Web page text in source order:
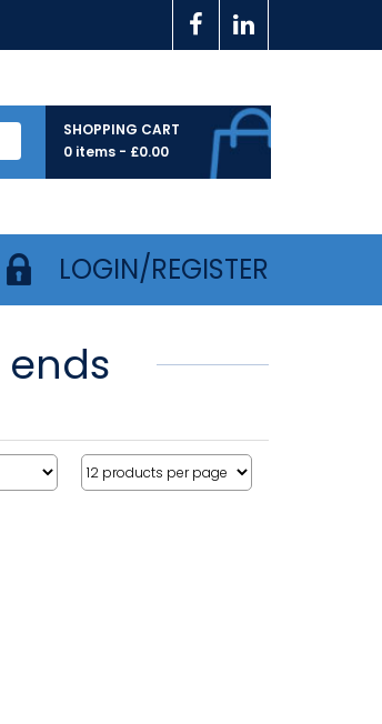
SHOPPING CART
0 items - £0.00
LOGIN/REGISTER